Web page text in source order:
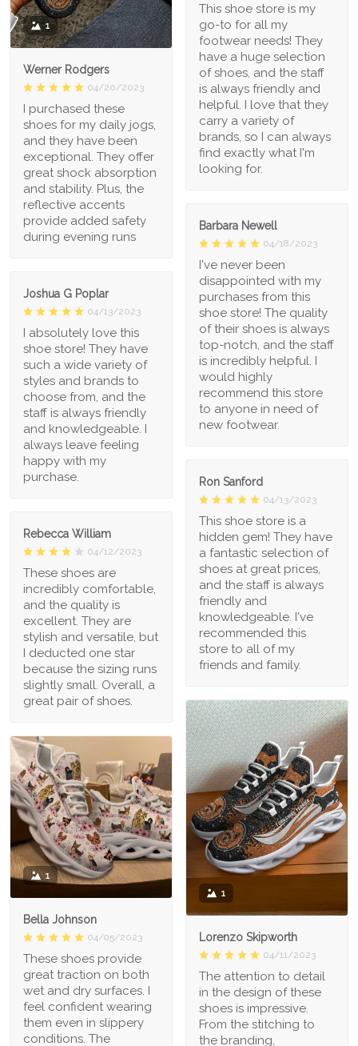
1
Werner Rodgers
04/20/2023
I purchased these
shoes for my daily jogs,
and they have been
exceptional. They offer
great shock absorption
and stability. Plus, the
reflective accents
provide added safety
during evening runs
This shoe store is my
go-to for all my
footwear needs! They
have a huge selection
of shoes, and the staff
is always friendly and
helpful. I love that they
carry a variety of
brands, so I can always
find exactly what I'm
looking for.
Barbara Newell
04/18/2023
I've never been
disappointed with my
purchases from this
shoe store! The quality
of their shoes is always
top-notch, and the staff
is incredibly helpful. I
would highly
recommend this store
to anyone in need of
new footwear.
Joshua G Poplar
04/13/2023
I absolutely love this
shoe store! They have
such a wide variety of
styles and brands to
choose from, and the
staff is always friendly
and knowledgeable. I
always leave feeling
happy with my
purchase.
Ron Sanford
04/13/2023
This shoe store is a
hidden gem! They have
a fantastic selection of
shoes at great prices,
and the staff is always
friendly and
knowledgeable. I've
recommended this
store to all of my
friends and family.
Rebecca William
04/12/2023
These shoes are
incredibly comfortable,
and the quality is
excellent. They are
stylish and versatile, but
I deducted one star
because the sizing runs
slightly small. Overall, a
great pair of shoes.
1
Lorenzo Skipworth
04/11/2023
The attention to detail
in the design of these
shoes is impressive.
From the stitching to
the branding,
1
Bella Johnson
04/05/2023
These shoes provide
great traction on both
wet and dry surfaces. I
feel confident wearing
them even in slippery
conditions. The